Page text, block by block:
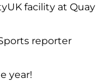
facility at Quay
reporter
year!